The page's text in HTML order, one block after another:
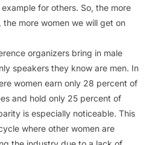
example for others. So, the more
more women we will get on
organizers bring in male
speakers they know are men. In
women earn only 28 percent of
and hold only 25 percent of
is especially noticeable. This
where other women are